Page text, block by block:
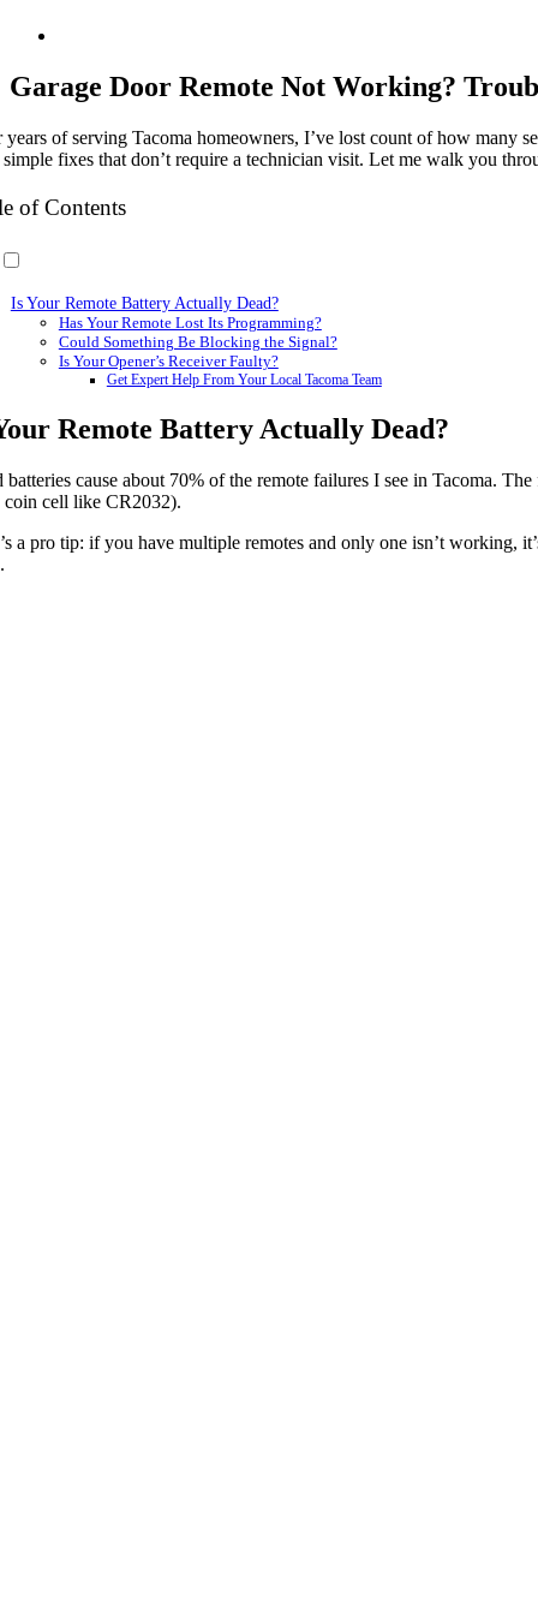
Garage Door Remote Not Working?
of serving Tacoma homeowners, I’ve lost count of how many
simple fixes that don’t require a technician visit. Let me walk you
of Contents
Is Your Remote Battery Actually Dead?
Has Your Remote Lost Its Programming?
Could Something Be Blocking the Signal?
Is Your Opener’s Receiver Faulty?
Get Expert Help From Your Local Tacoma Team
Remote Battery Actually Dead?
batteries cause about 70% of the remote failures I see in Tacoma.
cell like CR2032).
a pro tip: if you have multiple remotes and only one isn’t working,